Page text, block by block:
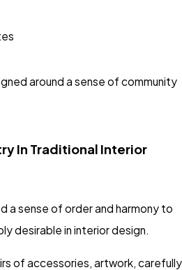
around a sense of community
In Traditional Interior
a sense of order and harmony to
desirable in interior design.
of accessories, artwork, carefully